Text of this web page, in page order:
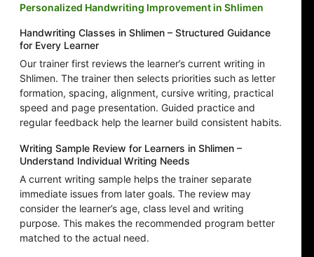
Personalized Handwriting Improvement in Shlimen
Handwriting Classes in Shlimen – Structured Guidance
for Every Learner
Our trainer first reviews the learner’s current writing in
Shlimen. The trainer then selects priorities such as letter
formation, spacing, alignment, cursive writing, practical
speed and page presentation. Guided practice and
regular feedback help the learner build consistent habits.
Writing Sample Review for Learners in Shlimen –
Understand Individual Writing Needs
A current writing sample helps the trainer separate
immediate issues from later goals. The review may
consider the learner’s age, class level and writing
purpose. This makes the recommended program better
matched to the actual need.